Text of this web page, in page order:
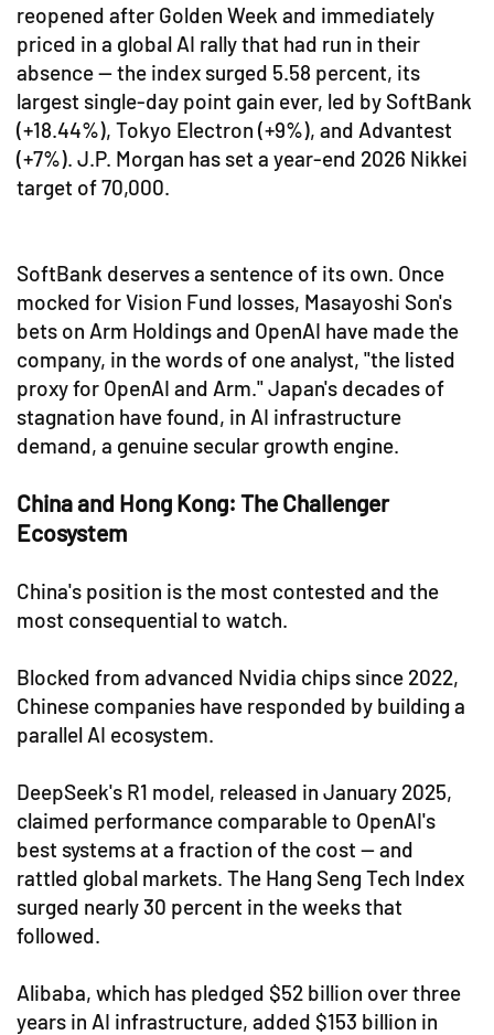
reopened after Golden Week and immediately
priced in a global AI rally that had run in their
absence — the index surged 5.58 percent, its
largest single-day point gain ever, led by SoftBank
(+18.44%), Tokyo Electron (+9%), and Advantest
(+7%). J.P. Morgan has set a year-end 2026 Nikkei
target of 70,000.
SoftBank deserves a sentence of its own. Once
mocked for Vision Fund losses, Masayoshi Son's
bets on Arm Holdings and OpenAI have made the
company, in the words of one analyst, "the listed
proxy for OpenAI and Arm." Japan's decades of
stagnation have found, in AI infrastructure
demand, a genuine secular growth engine.
China and Hong Kong: The Challenger
Ecosystem
China's position is the most contested and the
most consequential to watch.
Blocked from advanced Nvidia chips since 2022,
Chinese companies have responded by building a
parallel AI ecosystem.
DeepSeek's R1 model, released in January 2025,
claimed performance comparable to OpenAI's
best systems at a fraction of the cost — and
rattled global markets. The Hang Seng Tech Index
surged nearly 30 percent in the weeks that
followed.
Alibaba, which has pledged $52 billion over three
years in AI infrastructure, added $153 billion in